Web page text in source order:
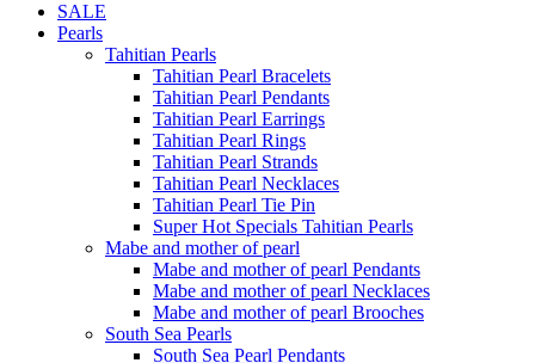
SALE
Pearls
Tahitian Pearls
Tahitian Pearl Bracelets
Tahitian Pearl Pendants
Tahitian Pearl Earrings
Tahitian Pearl Rings
Tahitian Pearl Strands
Tahitian Pearl Necklaces
Tahitian Pearl Tie Pin
Super Hot Specials Tahitian Pearls
Mabe and mother of pearl
Mabe and mother of pearl Pendants
Mabe and mother of pearl Necklaces
Mabe and mother of pearl Brooches
South Sea Pearls
South Sea Pearl Pendants